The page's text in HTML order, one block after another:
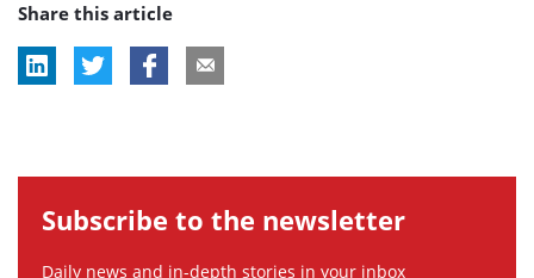
tag:
Share this article
Subscribe to the newsletter
Daily news and in-depth stories in your inbox